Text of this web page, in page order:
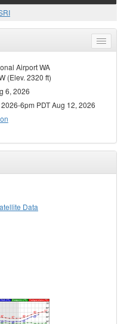
Toggle
menu
Airport WA
(Elev. 2320 ft)
6, 2026
6pm PDT Aug 12, 2026